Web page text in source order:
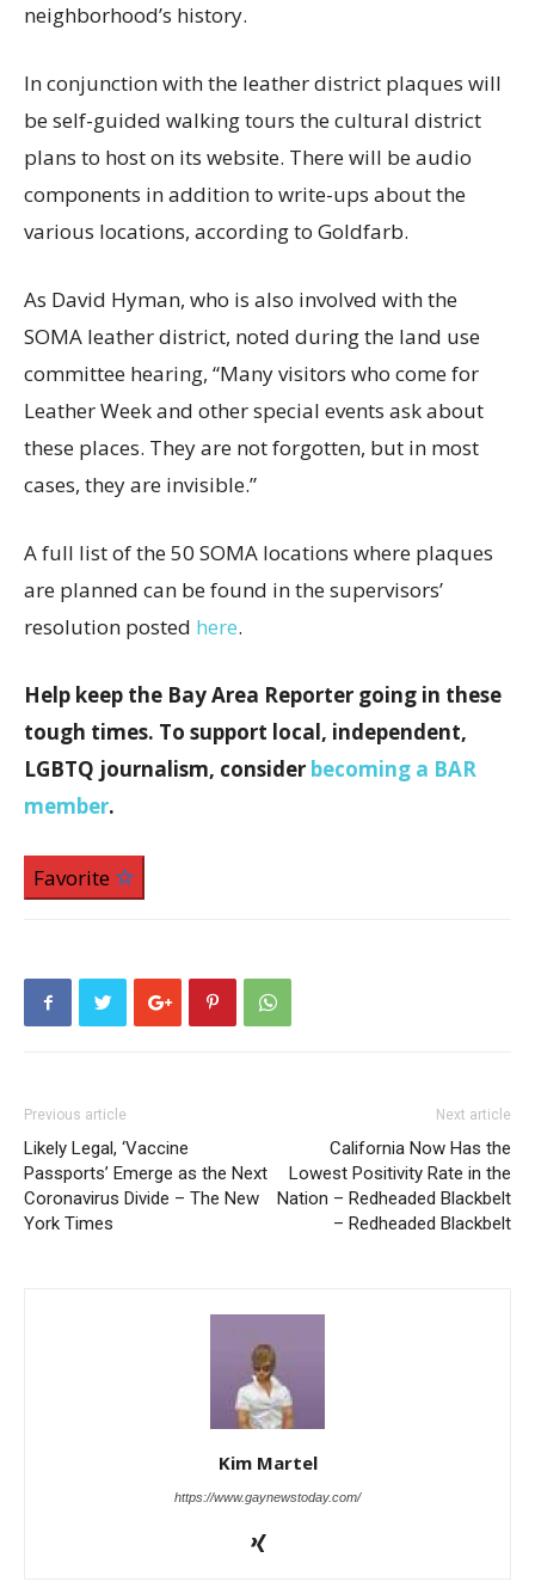
neighborhood’s history.
In conjunction with the leather district plaques will
be self-guided walking tours the cultural district
plans to host on its website. There will be audio
components in addition to write-ups about the
various locations, according to Goldfarb.
As David Hyman, who is also involved with the
SOMA leather district, noted during the land use
committee hearing, “Many visitors who come for
Leather Week and other special events ask about
these places. They are not forgotten, but in most
cases, they are invisible.”
A full list of the 50 SOMA locations where plaques
are planned can be found in the supervisors’
resolution posted here.
Help keep the Bay Area Reporter going in these
tough times. To support local, independent,
LGBTQ journalism, consider becoming a BAR
member.
Favorite
Previous article
Likely Legal, ‘Vaccine
Passports’ Emerge as the Next
Coronavirus Divide – The New
York Times
Next article
California Now Has the
Lowest Positivity Rate in the
Nation – Redheaded Blackbelt
– Redheaded Blackbelt
Kim Martel
https://www.gaynewstoday.com/